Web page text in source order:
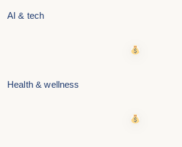
AI & tech
Health & wellness